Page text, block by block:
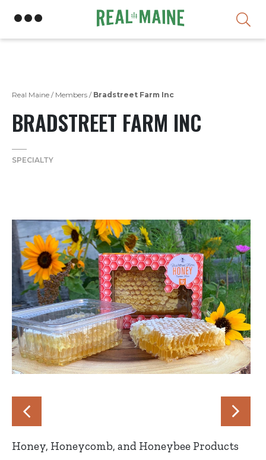
Real Maine / Members / Bradstreet Farm Inc
BRADSTREET FARM INC
SPECIALTY
Honey, Honeycomb, and Honeybee Products